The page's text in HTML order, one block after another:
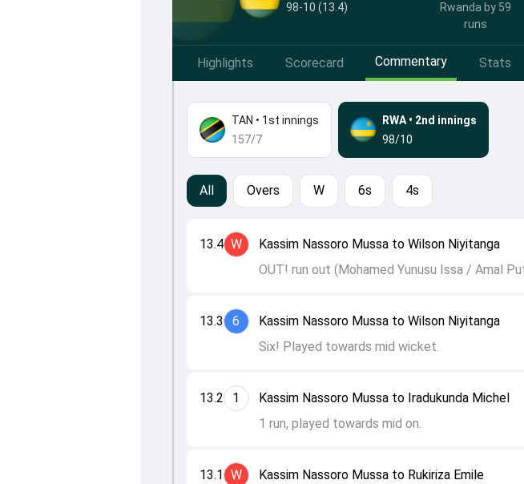
98-10 (13.4)
Rwanda by 59
runs
Highlights Scorecard Commentary Stats
TAN • 1st innings
157/7
RWA• 2nd innings
98/10
All Overs W 6s 4s
13.1 W
Kassim Nassoro Mussa to Rukiriza Emile
13.2 1
Kassim Nassoro Mussa to Iradukunda Michel
1 run, played towards mid on.
13.3 6
Kassim Nassoro Mussa to Wilson Niyitanga
Six! Played towards mid wicket.
13.4 W
Kassim Nassoro Mussa to Wilson Niyitanga
OUT! run out (Mohamed Yunusu Issa / Amal